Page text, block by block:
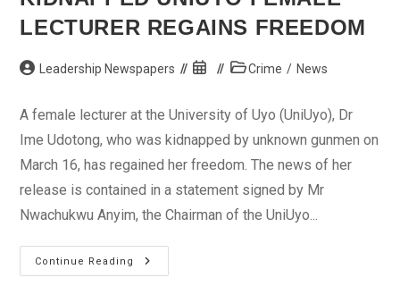
LECTURER REGAINS FREEDOM
Post Leadership Newspapers
Post
PostCrime / News
A female lecturer at the University of Uyo (UniUyo), Dr
Ime Udotong, who was kidnapped by unknown gunmen on
March 16, has regained her freedom. The news of her
release is contained in a statement signed by Mr
Nwachukwu Anyim, the Chairman of the UniUyo...
Continue Reading
Kidnapped
Uniuyo